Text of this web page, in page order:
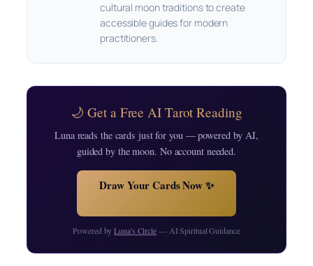
cultural moon traditions to create
accessible guides for modern
practitioners.
🌙 Get a Free AI Tarot Reading
Luna reads the cards just for you — powered by AI,
guided by the moon. No account needed.
Draw Your Cards Now ✨
Powered byLuna's Circle— AI Spiritual Guidance